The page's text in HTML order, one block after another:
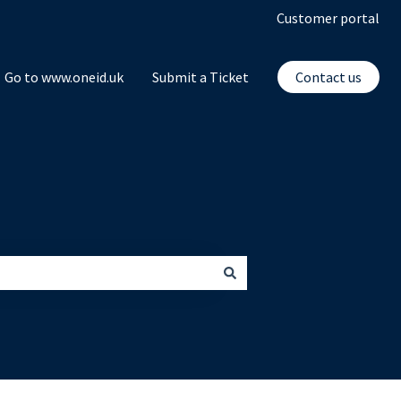
Customer portal
Go to www.oneid.uk Submit a Ticket Contact us